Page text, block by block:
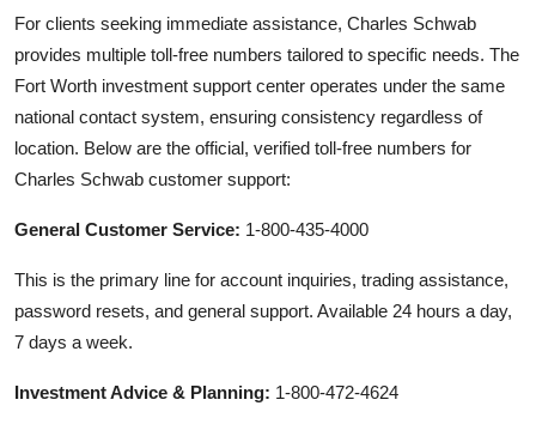
For clients seeking immediate assistance, Charles Schwab
provides multiple toll-free numbers tailored to specific needs. The
Fort Worth investment support center operates under the same
national contact system, ensuring consistency regardless of
location. Below are the official, verified toll-free numbers for
Charles Schwab customer support:
General Customer Service: 1-800-435-4000
This is the primary line for account inquiries, trading assistance,
password resets, and general support. Available 24 hours a day,
7 days a week.
Investment Advice & Planning: 1-800-472-4624